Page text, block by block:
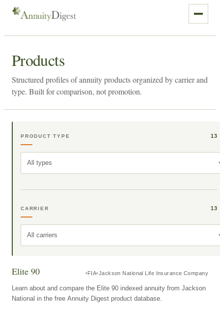
Products
Structured profiles of annuity products organized by carrier and
type. Built for comparison, not promotion.
PRODUCT TYPE 13
All types
CARRIER 13
All carriers
Elite 90 FIA Jackson National Life Insurance Company
Learn about and compare the Elite 90 indexed annuity from Jackson
National in the free Annuity Digest product database.